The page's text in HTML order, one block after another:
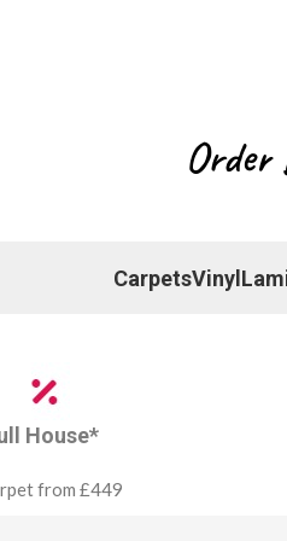
CarpetsVinyl
House*
from £449